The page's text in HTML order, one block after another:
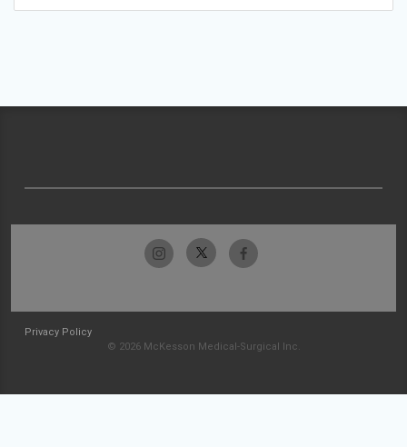
Privacy Policy
© 2026 McKesson Medical-Surgical Inc.